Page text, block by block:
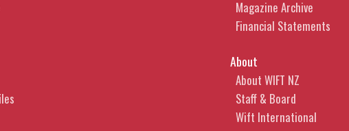
Magazine Archive
Financial Statements
About
About WIFT NZ
Staff & Board
Wift International